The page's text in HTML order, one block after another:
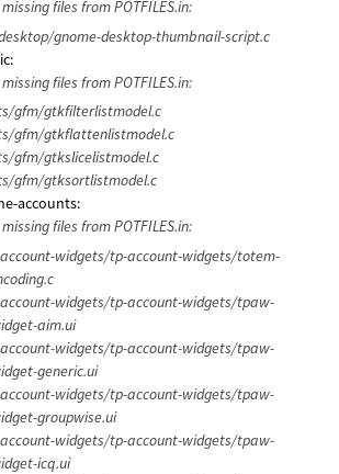
files from POTFILES.in:
gnome-desktop-thumbnail-script.c
files from POTFILES.in:
gfm/gtkfilterlistmodel.c
gfm/gtkflattenlistmodel.c
gfm/gtkslicelistmodel.c
gfm/gtksortlistmodel.c
accounts:
files from POTFILES.in:
widgets/tp-account-widgets/totem-
widgets/tp-account-widgets/tpaw-
aim.ui
widgets/tp-account-widgets/tpaw-
generic.ui
widgets/tp-account-widgets/tpaw-
groupwise.ui
widgets/tp-account-widgets/tpaw-
icq.ui